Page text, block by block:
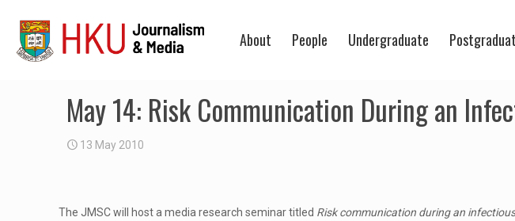
About People Undergraduate
May 14: Risk Communication During an
13 May 2010
The JMSC will host a media research seminar titled Risk communication during an